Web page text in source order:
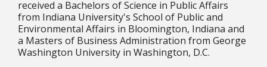
received a Bachelors of Science in Public Affairs
from Indiana University's School of Public and
Environmental Affairs in Bloomington, Indiana and
a Masters of Business Administration from George
Washington University in Washington, D.C.